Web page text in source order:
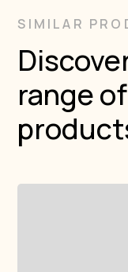
SIMILAR
range of